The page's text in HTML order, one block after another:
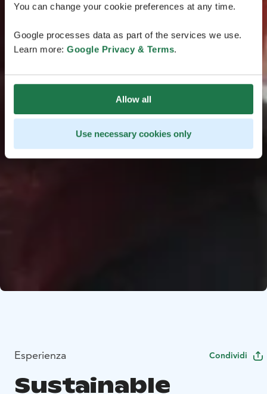
You can change your cookie preferences at any time.
Google processes data as part of the services we use.
Learn more: Google Privacy & Terms.
Allow all
Use necessary cookies only
Esperienza Condividi
Sustainable